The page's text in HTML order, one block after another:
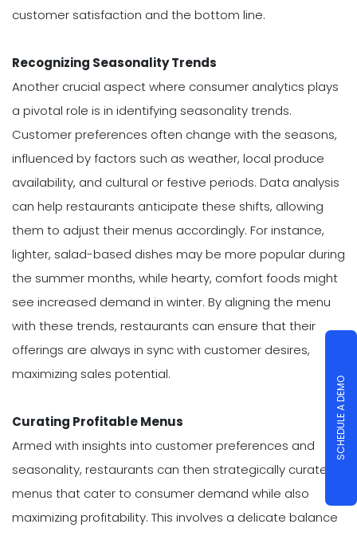
customer satisfaction and the bottom line.
Recognizing Seasonality Trends
Another crucial aspect where consumer analytics plays
a pivotal role is in identifying seasonality trends.
Customer preferences often change with the seasons,
influenced by factors such as weather, local produce
availability, and cultural or festive periods. Data analysis
can help restaurants anticipate these shifts, allowing
them to adjust their menus accordingly. For instance,
lighter, salad-based dishes may be more popular during
the summer months, while hearty, comfort foods might
see increased demand in winter. By aligning the menu
with these trends, restaurants can ensure that their
offerings are always in sync with customer desires,
maximizing sales potential.
Curating Profitable Menus
Armed with insights into customer preferences and
seasonality, restaurants can then strategically curate
menus that cater to consumer demand while also
maximizing profitability. This involves a delicate balance
SCHEDULE A DEMO